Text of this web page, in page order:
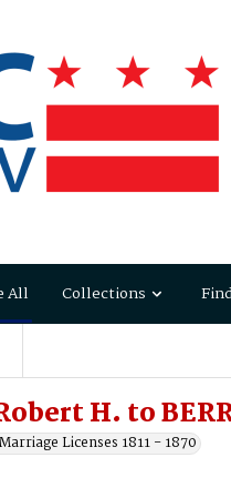
All Collections
H. to
Licenses 1811 - 1870